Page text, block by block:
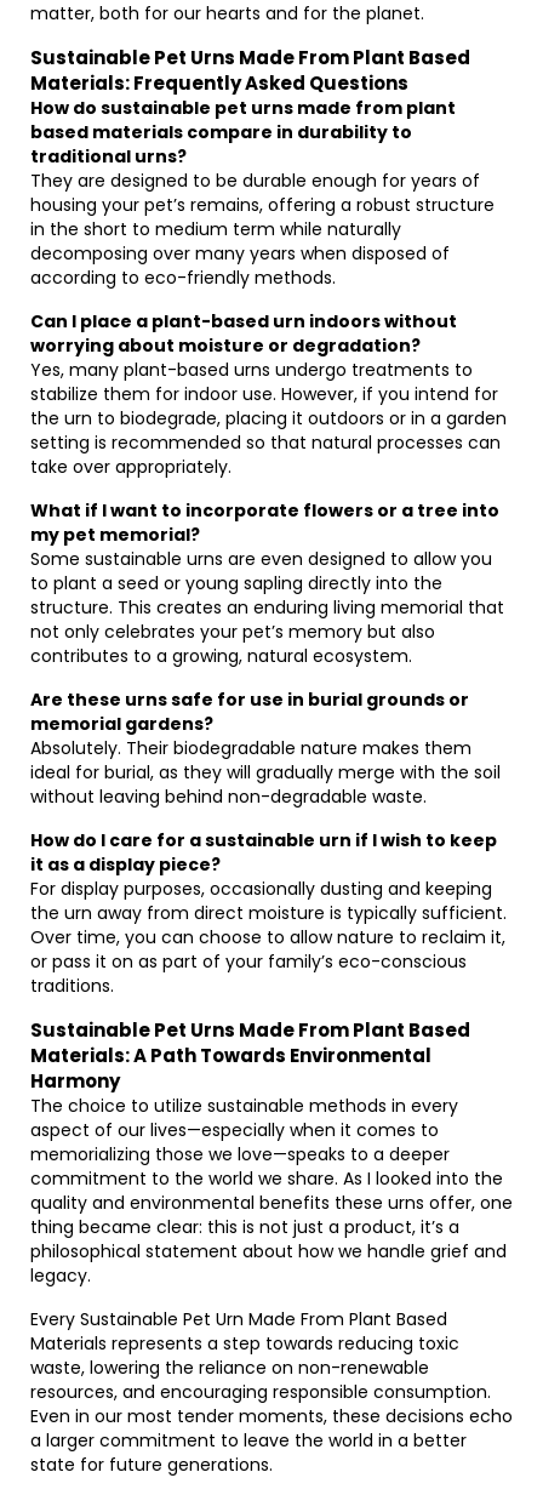
matter, both for our hearts and for the planet.
Sustainable Pet Urns Made From Plant Based
Materials: Frequently Asked Questions
How do sustainable pet urns made from plant
based materials compare in durability to
traditional urns?
They are designed to be durable enough for years of
housing your pet’s remains, offering a robust structure
in the short to medium term while naturally
decomposing over many years when disposed of
according to eco-friendly methods.
Can I place a plant-based urn indoors without
worrying about moisture or degradation?
Yes, many plant-based urns undergo treatments to
stabilize them for indoor use. However, if you intend for
the urn to biodegrade, placing it outdoors or in a garden
setting is recommended so that natural processes can
take over appropriately.
What if I want to incorporate flowers or a tree into
my pet memorial?
Some sustainable urns are even designed to allow you
to plant a seed or young sapling directly into the
structure. This creates an enduring living memorial that
not only celebrates your pet’s memory but also
contributes to a growing, natural ecosystem.
Are these urns safe for use in burial grounds or
memorial gardens?
Absolutely. Their biodegradable nature makes them
ideal for burial, as they will gradually merge with the soil
without leaving behind non-degradable waste.
How do I care for a sustainable urn if I wish to keep
it as a display piece?
For display purposes, occasionally dusting and keeping
the urn away from direct moisture is typically sufficient.
Over time, you can choose to allow nature to reclaim it,
or pass it on as part of your family’s eco-conscious
traditions.
Sustainable Pet Urns Made From Plant Based
Materials: A Path Towards Environmental
Harmony
The choice to utilize sustainable methods in every
aspect of our lives—especially when it comes to
memorializing those we love—speaks to a deeper
commitment to the world we share. As I looked into the
quality and environmental benefits these urns offer, one
thing became clear: this is not just a product, it’s a
philosophical statement about how we handle grief and
legacy.
Every Sustainable Pet Urn Made From Plant Based
Materials represents a step towards reducing toxic
waste, lowering the reliance on non-renewable
resources, and encouraging responsible consumption.
Even in our most tender moments, these decisions echo
a larger commitment to leave the world in a better
state for future generations.